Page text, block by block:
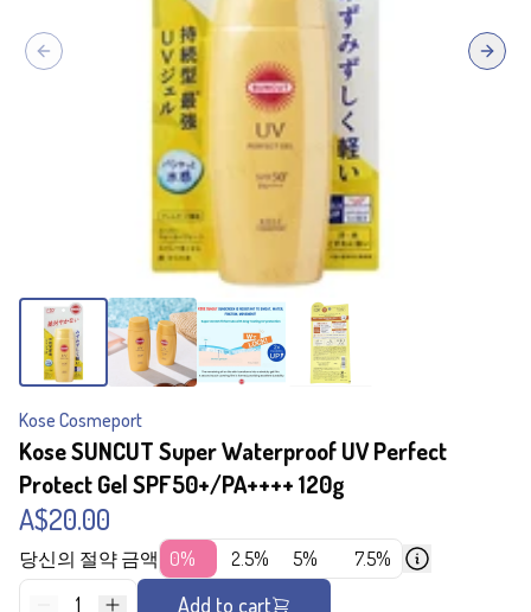
Previous slide Next
Kose Cosmeport
Kose SUNCUT Super Waterproof UV Perfect
Protect Gel SPF50+/PA++++ 120g
A$20.00
당신의 절약 금액 0% 2.5% 5% 7.5%
1 Add to cart